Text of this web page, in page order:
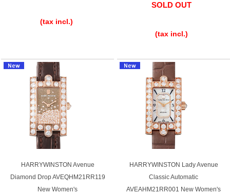
(tax incl.)
SOLD OUT
(tax incl.)
HARRYWINSTON Avenue
Diamond Drop AVEQHM21RR119
New Women's
HARRYWINSTON Lady Avenue
Classic Automatic
AVEAHM21RR001 New Women's